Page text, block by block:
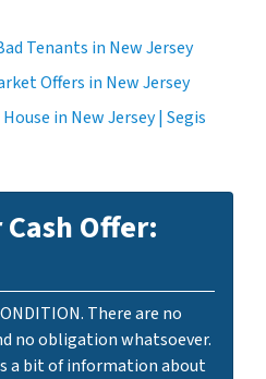
Tenants in New Jersey
Offers in New Jersey
in New Jersey | Segis
Offer:
There are no
no obligation whatsoever.
a bit of information about